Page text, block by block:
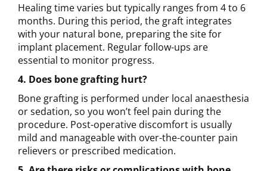
Healing time varies but typically ranges from 4 to 6
months. During this period, the graft integrates
with your natural bone, preparing the site for
implant placement. Regular follow-ups are
essential to monitor progress.
4. Does bone grafting hurt?
Bone grafting is performed under local anaesthesia
or sedation, so you won’t feel pain during the
procedure. Post-operative discomfort is usually
mild and manageable with over-the-counter pain
relievers or prescribed medication.